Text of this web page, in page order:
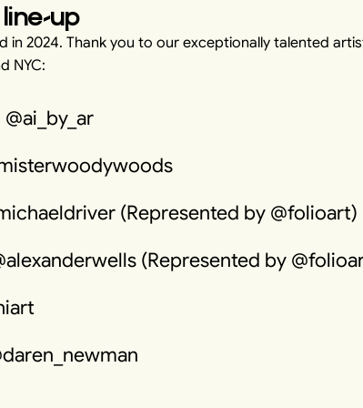
up
in 2024. Thank you to our exceptionally talented
NYC:
(Represented by @folioart)
(Represented by